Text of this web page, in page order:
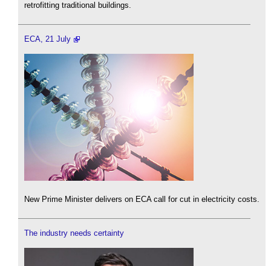
retrofitting traditional buildings.
ECA, 21 July
New Prime Minister delivers on ECA call for cut in electricity costs.
The industry needs certainty